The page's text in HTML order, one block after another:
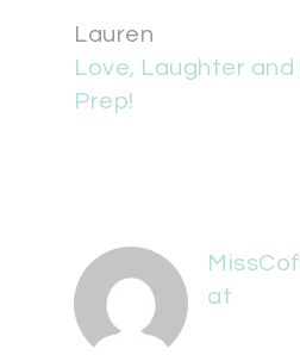
Lauren
Love, Laughter and
Prep!
at